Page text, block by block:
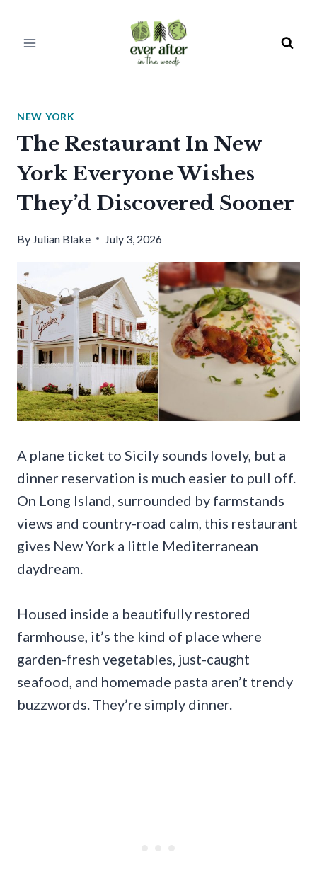
NEW YORK
The Restaurant In New
York Everyone Wishes
They’d Discovered Sooner
By Julian Blake July 3, 2026
A plane ticket to Sicily sounds lovely, but a
dinner reservation is much easier to pull off.
On Long Island, surrounded by farmstands
views and country-road calm, this restaurant
gives New York a little Mediterranean
daydream.
Housed inside a beautifully restored
farmhouse, it’s the kind of place where
garden-fresh vegetables, just-caught
seafood, and homemade pasta aren’t trendy
buzzwords. They’re simply dinner.